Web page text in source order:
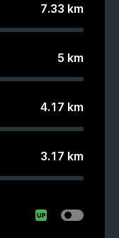
7.33 km
5 km
4.17 km
3.17 km